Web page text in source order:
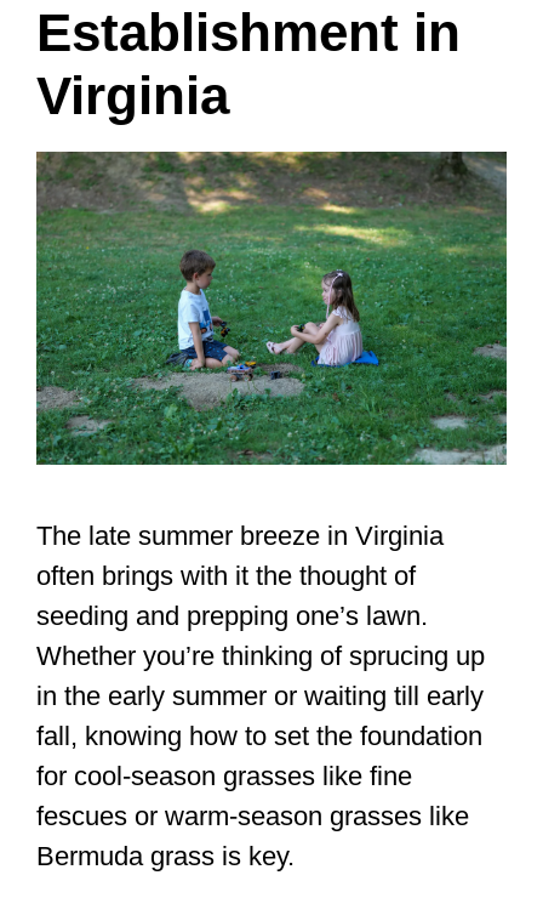
Establishment in
Virginia
The late summer breeze in Virginia
often brings with it the thought of
seeding and prepping one’s lawn.
Whether you’re thinking of sprucing up
in the early summer or waiting till early
fall, knowing how to set the foundation
for cool-season grasses like fine
fescues or warm-season grasses like
Bermuda grass is key.